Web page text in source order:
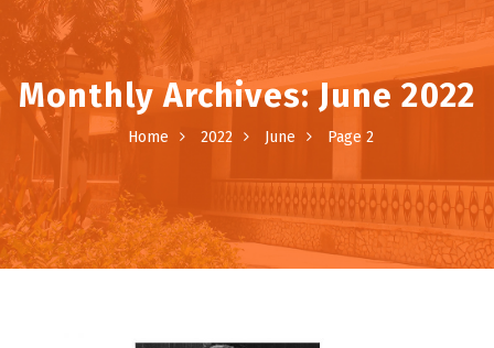
Monthly Archives: June 2022
Home 2022 June Page 2